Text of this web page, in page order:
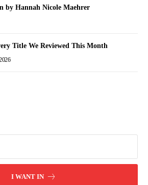
by Hannah Nicole Maehrer
Title We Reviewed This Month
I WANT IN